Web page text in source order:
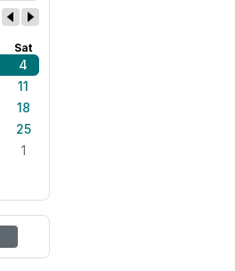
Sat
4
11
18
25
1